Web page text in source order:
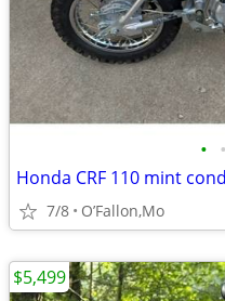
• •
Honda CRF 110 mint cond
7/8 O’Fallon,Mo
$5,499